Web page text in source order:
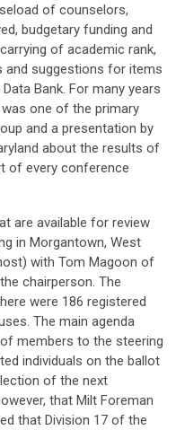
of counselors,
budgetary funding and
of academic rank,
and suggestions for items
Bank. For many years
one of the primary
and a presentation by
about the results of
of every conference
are available for review
in Morgantown, West
with Tom Magoon of
chairperson. The
were 186 registered
The main agenda
members to the steering
individuals on the ballot
of the next
that Milt Foreman
that Division 17 of the